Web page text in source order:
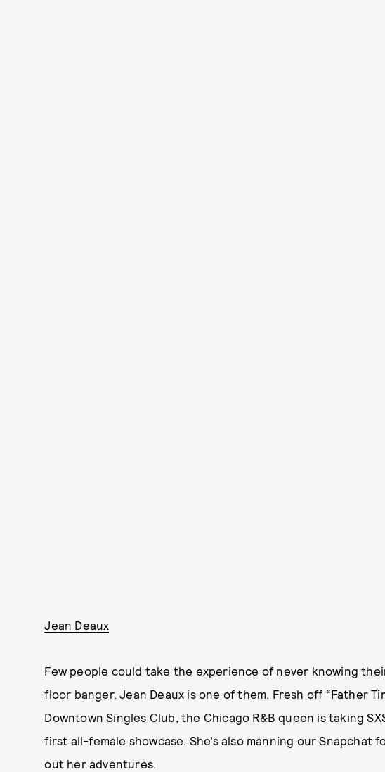
Jean Deaux
Few people could take the experience of never knowing
floor banger. Jean Deaux is one of them. Fresh off “Father
Downtown Singles Club, the Chicago R&B queen is taking
first all-female showcase. She’s also manning our Snapchat
out her adventures.